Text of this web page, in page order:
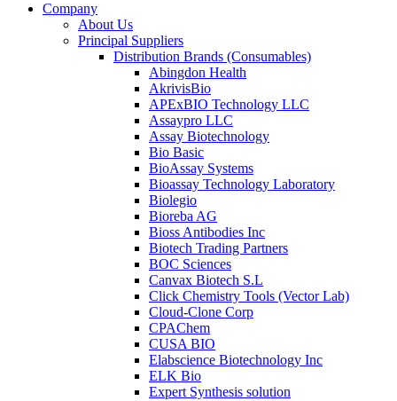
Company
About Us
Principal Suppliers
Distribution Brands (Consumables)
Abingdon Health
AkrivisBio
APExBIO Technology LLC
Assaypro LLC
Assay Biotechnology
Bio Basic
BioAssay Systems
Bioassay Technology Laboratory
Biolegio
Bioreba AG
Bioss Antibodies Inc
Biotech Trading Partners
BOC Sciences
Canvax Biotech S.L
Click Chemistry Tools (Vector Lab)
Cloud-Clone Corp
CPAChem
CUSA BIO
Elabscience Biotechnology Inc
ELK Bio
Expert Synthesis solution